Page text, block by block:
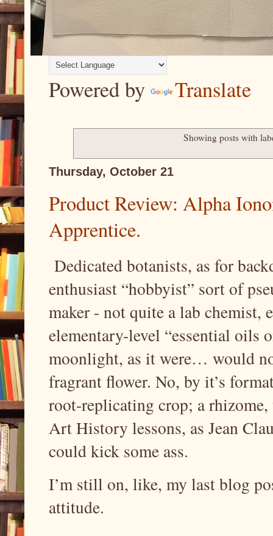
Powered by Translate
Showing posts with
Thursday, October 21
Product Review: Alpha
Apprentice.
Dedicated botanists, as for
enthusiast “hobbyist” sort of
maker - not quite a lab chemist,
elementary-level “essential oils
moonlight, as it were… would
fragrant flower. No, by it’s
root-replicating crop; a
Art History lessons, as Jean
could kick some ass.
I’m still on, like, my last blog
attitude.